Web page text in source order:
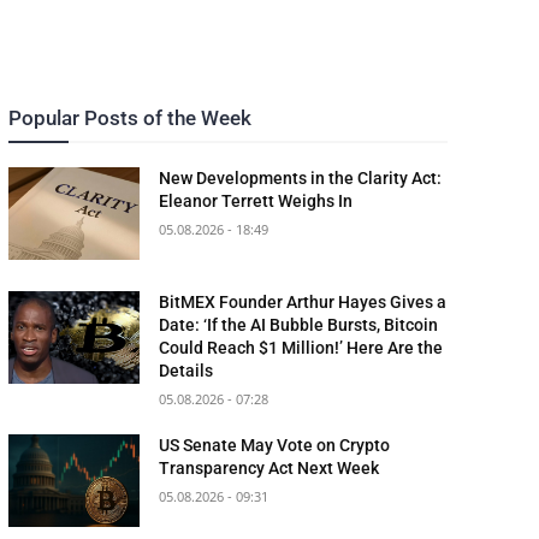
Popular Posts of the Week
New Developments in the Clarity Act:
Eleanor Terrett Weighs In
05.08.2026 - 18:49
BitMEX Founder Arthur Hayes Gives a
Date: ‘If the AI Bubble Bursts, Bitcoin
Could Reach $1 Million!’ Here Are the
Details
05.08.2026 - 07:28
US Senate May Vote on Crypto
Transparency Act Next Week
05.08.2026 - 09:31